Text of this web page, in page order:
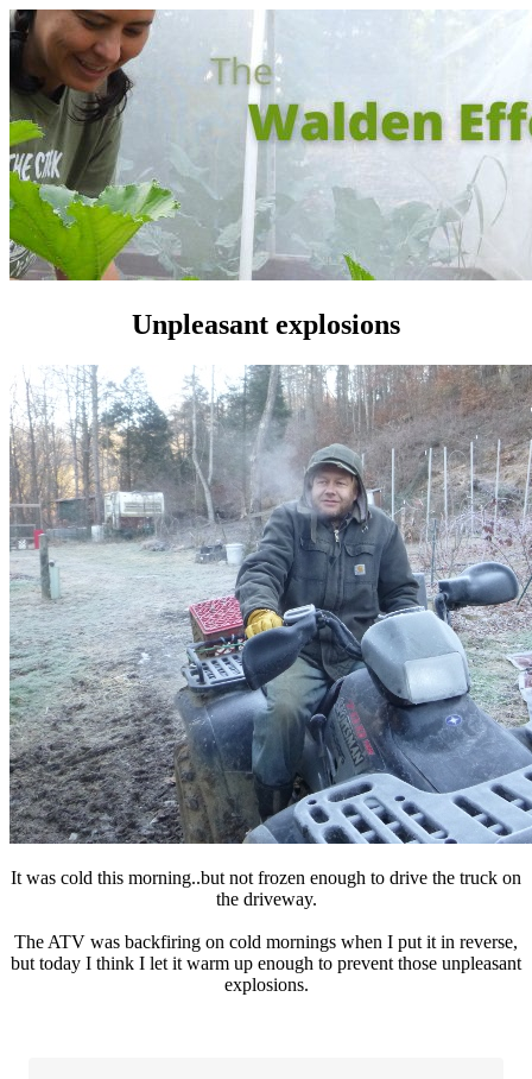
Unpleasant explosions
It was cold this morning..but not frozen enough to drive the truck on
the driveway.
The ATV was backfiring on cold mornings when I put it in reverse,
but today I think I let it warm up enough to prevent those unpleasant
explosions.